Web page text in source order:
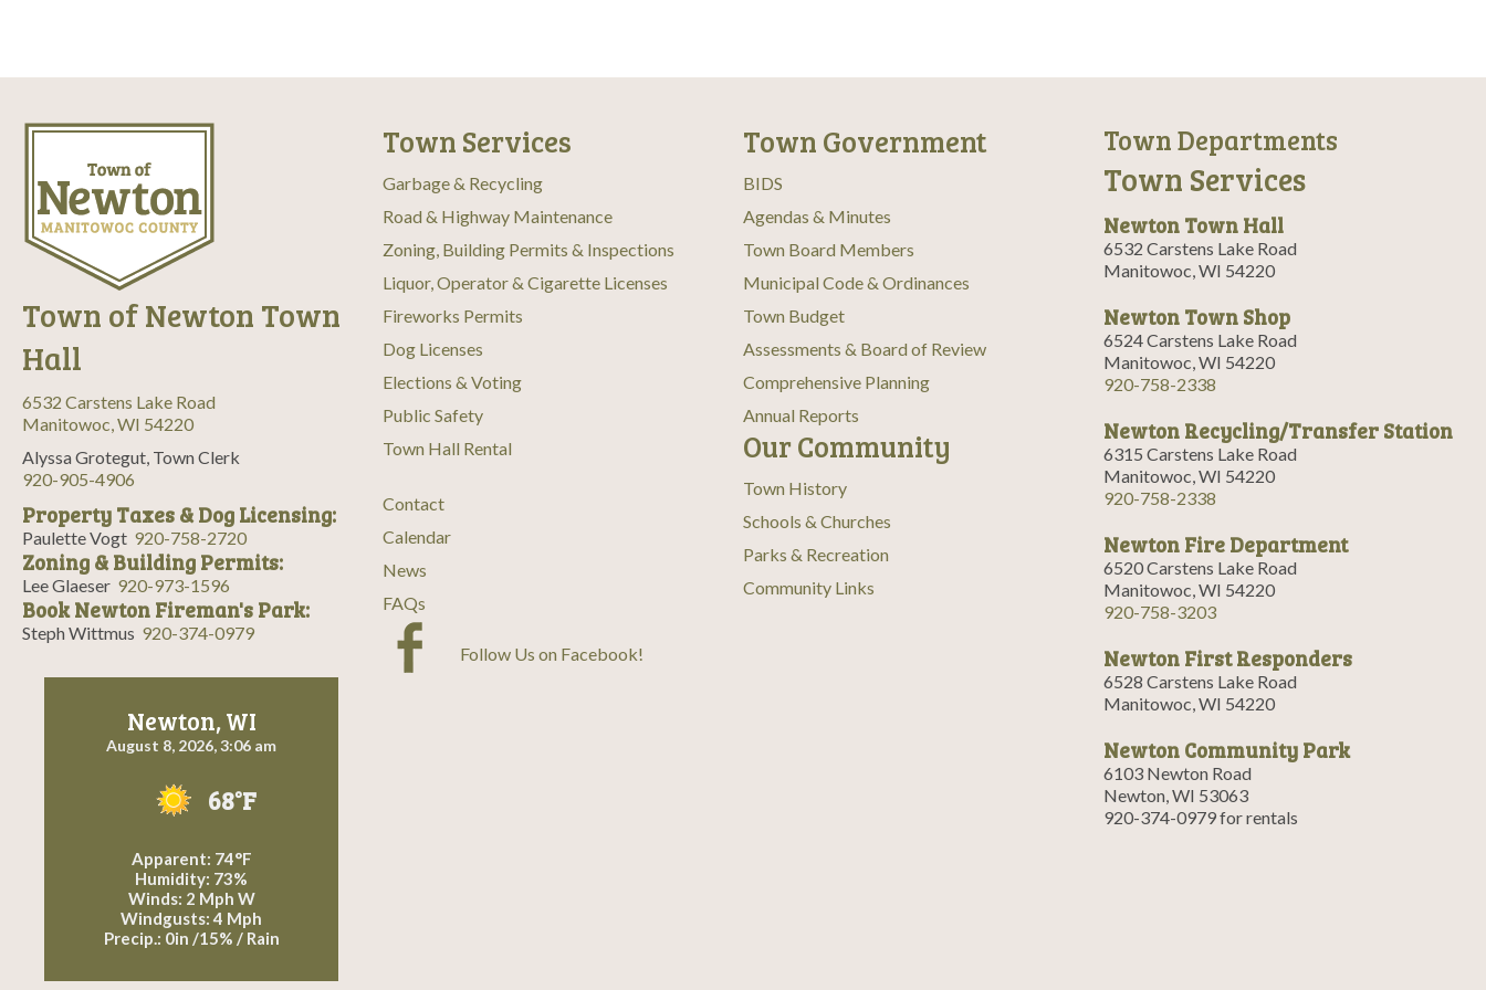
Town of Newton Town
Hall
6532 Carstens Lake Road
Manitowoc, WI 54220
Alyssa Grotegut, Town Clerk
920-905-4906
Property Taxes & Dog Licensing:
Paulette Vogt 920-758-2720
Zoning & Building Permits:
Lee Glaeser 920-973-1596
Book Newton Fireman's Park:
Steph Wittmus 920-374-0979
Newton, WI
August 8, 2026, 3:06 am
68°F
Apparent: 74°F
Humidity: 73%
Winds: 2 Mph W
Windgusts: 4 Mph
Precip.: 0in /15% / Rain
Town Services
Garbage & Recycling
Road & Highway Maintenance
Zoning, Building Permits & Inspections
Liquor, Operator & Cigarette Licenses
Fireworks Permits
Dog Licenses
Elections & Voting
Public Safety
Town Hall Rental
Contact
Calendar
News
FAQs
Follow Us on Facebook!
Town Government
BIDS
Agendas & Minutes
Town Board Members
Municipal Code & Ordinances
Town Budget
Assessments & Board of Review
Comprehensive Planning
Annual Reports
Our Community
Town History
Schools & Churches
Parks & Recreation
Community Links
Town Departments
Town Services
Newton Town Hall
6532 Carstens Lake Road
Manitowoc, WI 54220
Newton Town Shop
6524 Carstens Lake Road
Manitowoc, WI 54220
920-758-2338
Newton Recycling/Transfer Station
6315 Carstens Lake Road
Manitowoc, WI 54220
920-758-2338
Newton Fire Department
6520 Carstens Lake Road
Manitowoc, WI 54220
920-758-3203
Newton First Responders
6528 Carstens Lake Road
Manitowoc, WI 54220
Newton Community Park
6103 Newton Road
Newton, WI 53063
920-374-0979 for rentals